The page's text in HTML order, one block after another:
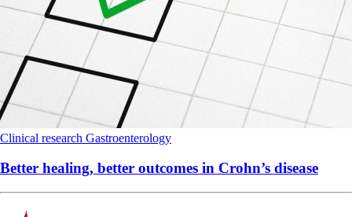
Clinical research Gastroenterology
Better healing, better outcomes in Crohn’s disease